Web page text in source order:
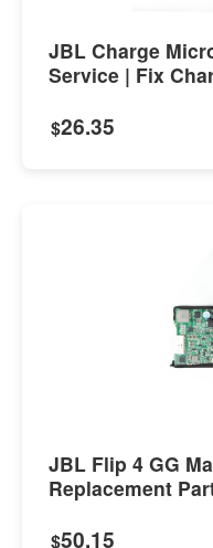
JBL Charge
Service | Fix
$26.35
JBL Flip 4 GG
Replacement
$50.15